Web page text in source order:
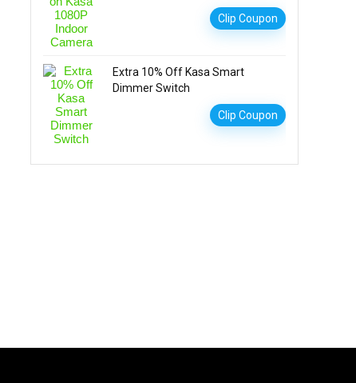
Clip Coupon
Extra 10% Off Kasa Smart
Dimmer Switch
Clip Coupon